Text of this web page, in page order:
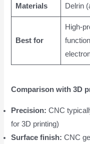
Materials Delrin
Best for
High-
Comparison with 3D
Precision: CNC
for 3D printing)
Surface finish: CNC